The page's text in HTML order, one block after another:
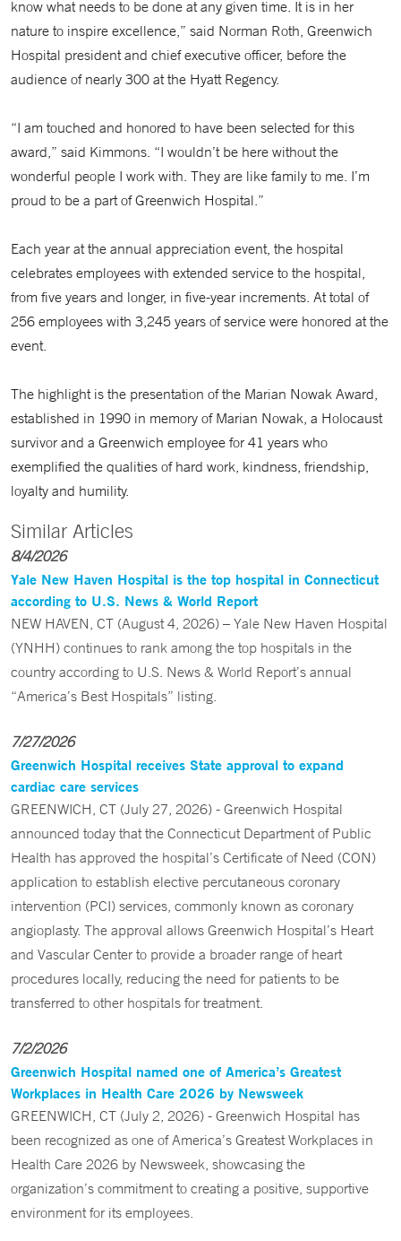
know what needs to be done at any given time. It is in her
nature to inspire excellence,” said Norman Roth, Greenwich
Hospital president and chief executive officer, before the
audience of nearly 300 at the Hyatt Regency.
“I am touched and honored to have been selected for this
award,” said Kimmons. “I wouldn’t be here without the
wonderful people I work with. They are like family to me. I’m
proud to be a part of Greenwich Hospital.”
Each year at the annual appreciation event, the hospital
celebrates employees with extended service to the hospital,
from five years and longer, in five-year increments. At total of
256 employees with 3,245 years of service were honored at the
event.
The highlight is the presentation of the Marian Nowak Award,
established in 1990 in memory of Marian Nowak, a Holocaust
survivor and a Greenwich employee for 41 years who
exemplified the qualities of hard work, kindness, friendship,
loyalty and humility.
Similar Articles
8/4/2026
Yale New Haven Hospital is the top hospital in Connecticut
according to U.S. News & World Report
NEW HAVEN, CT (August 4, 2026) – Yale New Haven Hospital
(YNHH) continues to rank among the top hospitals in the
country according to U.S. News & World Report’s annual
“America’s Best Hospitals” listing.
7/27/2026
Greenwich Hospital receives State approval to expand
cardiac care services
GREENWICH, CT (July 27, 2026) - Greenwich Hospital
announced today that the Connecticut Department of Public
Health has approved the hospital’s Certificate of Need (CON)
application to establish elective percutaneous coronary
intervention (PCI) services, commonly known as coronary
angioplasty. The approval allows Greenwich Hospital’s Heart
and Vascular Center to provide a broader range of heart
procedures locally, reducing the need for patients to be
transferred to other hospitals for treatment.
7/2/2026
Greenwich Hospital named one of America’s Greatest
Workplaces in Health Care 2026 by Newsweek
GREENWICH, CT (July 2, 2026) - Greenwich Hospital has
been recognized as one of America’s Greatest Workplaces in
Health Care 2026 by Newsweek, showcasing the
organization’s commitment to creating a positive, supportive
environment for its employees.